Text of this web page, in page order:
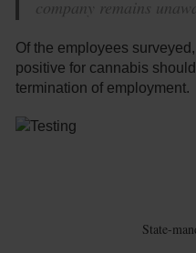
company remains
Of the employees
positive for cannabis
termination of employment.
State-